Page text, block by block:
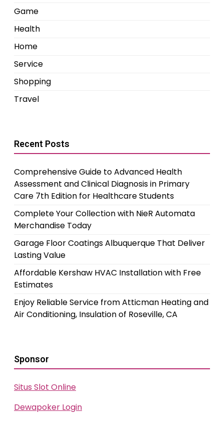
Game
Health
Home
Service
Shopping
Travel
Recent Posts
Comprehensive Guide to Advanced Health
Assessment and Clinical Diagnosis in Primary
Care 7th Edition for Healthcare Students
Complete Your Collection with NieR Automata
Merchandise Today
Garage Floor Coatings Albuquerque That Deliver
Lasting Value
Affordable Kershaw HVAC Installation with Free
Estimates
Enjoy Reliable Service from Atticman Heating and
Air Conditioning, Insulation of Roseville, CA
Sponsor
Situs Slot Online
Dewapoker Login